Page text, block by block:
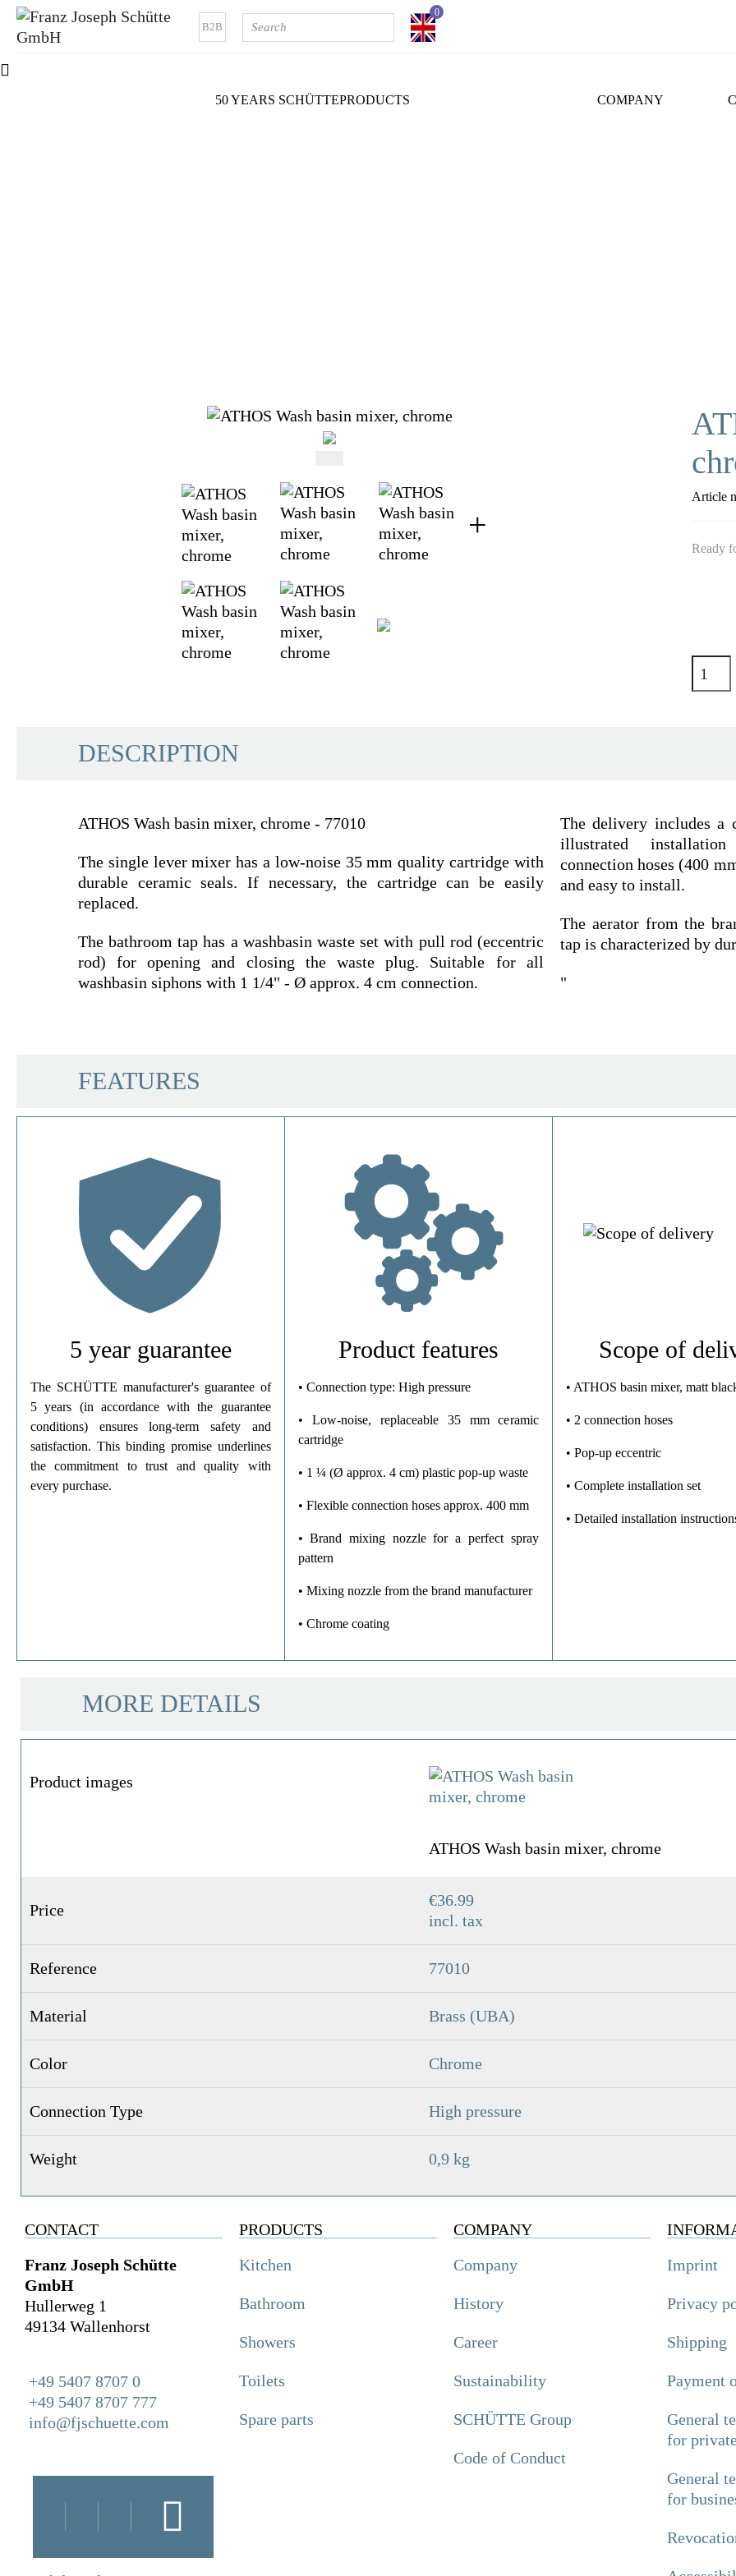
B2B
0
50 YEARS SCHÜTTEPRODUCTS COMPANY
Article
Ready
DESCRIPTION
ATHOS Wash basin mixer, chrome - 77010
The single lever mixer has a low-noise 35 mm quality cartridge with
durable ceramic seals. If necessary, the cartridge can be easily
replaced.
The bathroom tap has a washbasin waste set with pull rod (eccentric
rod) for opening and closing the waste plug. Suitable for all
washbasin siphons with 1 1/4" - Ø approx. 4 cm connection.
The delivery includes a
illustrated
connection hoses (400
and easy to install.
The aerator from the
tap is characterized by
"
Connection Type
FEATURES
5 year guarantee
The SCHÜTTE manufacturer's guarantee of
5 years (in accordance with the guarantee
conditions) ensures long-term safety and
satisfaction. This binding promise underlines
the commitment to trust and quality with
every purchase.
Product features
• Connection type: High pressure
• Low-noise, replaceable 35 mm ceramic
cartridge
• 1 ¼ (Ø approx. 4 cm) plastic pop-up waste
• Flexible connection hoses approx. 400 mm
• Brand mixing nozzle for a perfect spray
pattern
• Mixing nozzle from the brand manufacturer
• Chrome coating
Scope of
• ATHOS basin mixer, matt
• 2 connection hoses
• Pop-up eccentric
• Complete installation set
• Detailed installation
MORE DETAILS
Product images
ATHOS Wash basin mixer, chrome
Price
€36.99
incl. tax
Reference 77010
Material Brass (UBA)
Color Chrome
Connection Type High pressure
Weight 0,9 kg
CONTACT
Franz Joseph Schütte
GmbH
Hullerweg 1
49134 Wallenhorst
+49 5407 8707 0
+49 5407 8707 777
info@fjschuette.com
PRODUCTS
Kitchen
Bathroom
Showers
Toilets
Spare parts
COMPANY
Company
History
Career
Sustainability
SCHÜTTE Group
Code of Conduct
Imprint
Privacy
Shipping
Payment
General
for
General
for